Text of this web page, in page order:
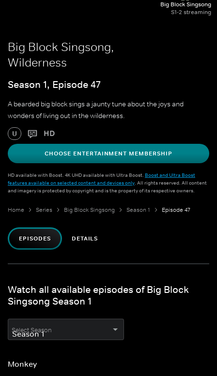
Big Block Singsong
S1-2 streaming
Big Block Singsong,
Wilderness
Season 1, Episode 47
A bearded big block sings a jaunty tune about the joys and
wonders of living out in the wilderness.
U HD
CHOOSE ENTERTAINMENT MEMBERSHIP
HD available with Boost. 4K UHD available with Ultra Boost. Boost and Ultra Boost
features available on selected content and devices only. All rights reserved. All content
and imagery is protected by copyright and is the property of its respective owners.
Home Series Big Block Singsong Season 1 Episode 47
EPISODES DETAILS
Watch all available episodes of Big Block
Singsong Season 1
Select Season
Monkey